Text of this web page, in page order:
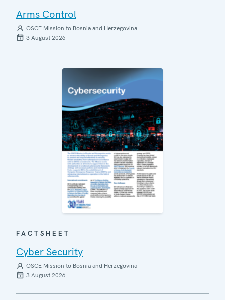
Arms Control
OSCE Mission to Bosnia and Herzegovina
3 August 2026
FACTSHEET
Cyber Security
OSCE Mission to Bosnia and Herzegovina
3 August 2026